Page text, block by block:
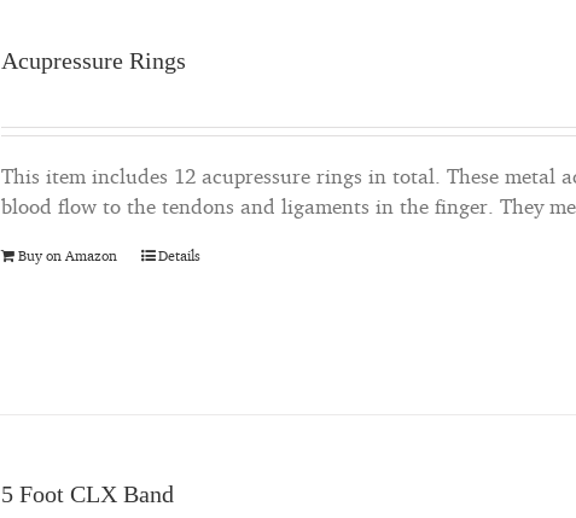
Acupressure Rings
This item includes 12 acupressure rings in total. These metal
blood flow to the tendons and ligaments in the finger. They
Buy on Amazon Details
5 Foot CLX Band